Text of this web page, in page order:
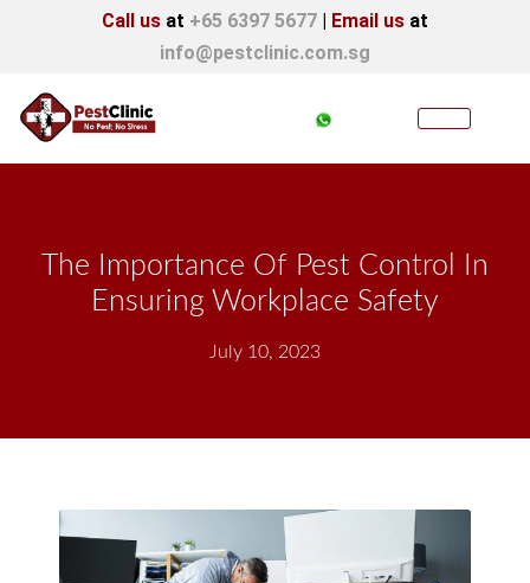
Call us at +65 6397 5677 | Email us at
info@pestclinic.com.sg
The Importance Of Pest Control In
Ensuring Workplace Safety
July 10, 2023